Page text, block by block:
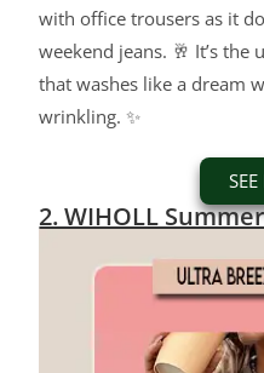
with office trousers as it
weekend jeans. 🥂 It’s the
that washes like a dream
wrinkling. ✨
2. WIHOLL